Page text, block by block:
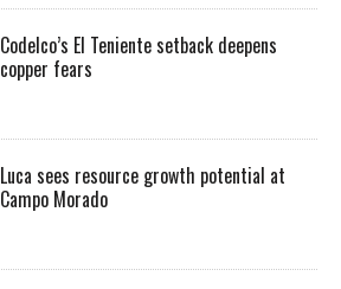
Codelco’s El Teniente setback deepens
copper fears
Luca sees resource growth potential at
Campo Morado